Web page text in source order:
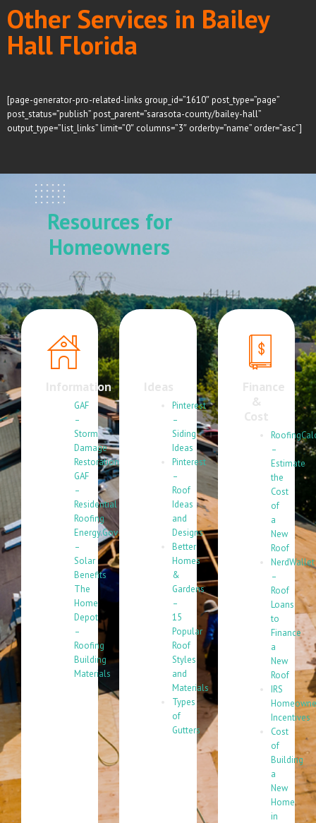
Other Services in Bailey
Hall Florida
[page-generator-pro-related-links group_id=”1610″ post_type=”page”
post_status=”publish” post_parent=”sarasota-county/bailey-hall”
output_type=”list_links” limit=”0″ columns=”3″ orderby=”name” order=”asc”]
Resources for
Homeowners
Information
GAF
–
Storm
Damage
Restoration
GAF
–
Residential
Roofing
Energy.Gov
–
Solar
Benefits
The
Home
Depot
–
Roofing
Building
Materials
Ideas
Pinterest
–
Siding
Ideas
Pinterest
–
Roof
Ideas
and
Designs
Better
Homes
&
Gardens
–
15
Popular
Roof
Styles
and
Materials
Types
of
Gutters
Finance
&
Cost
–
Estimate
the
Cost
of
a
New
Roof
NerdWallet
–
Roof
Loans
to
Finance
a
New
Roof
IRS
Incentives
Cost
of
Building
a
New
Home
in